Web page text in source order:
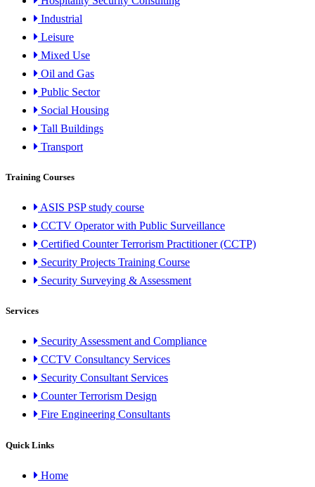
Industrial
Leisure
Mixed Use
Oil and Gas
Public Sector
Social Housing
Tall Buildings
Transport
Training Courses
ASIS PSP study course
CCTV Operator with Public Surveillance
Certified Counter Terrorism Practitioner (CCTP)
Security Projects Training Course
Security Surveying & Assessment
Services
Security Assessment and Compliance
CCTV Consultancy Services
Security Consultant Services
Counter Terrorism Design
Fire Engineering Consultants
Quick Links
Home